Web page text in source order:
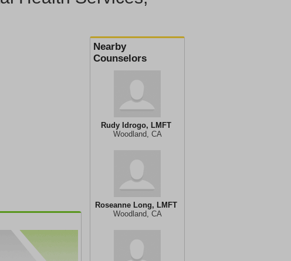
Nearby
Counselors
Rudy Idrogo, LMFT
Woodland, CA
Roseanne Long, LMFT
Woodland, CA